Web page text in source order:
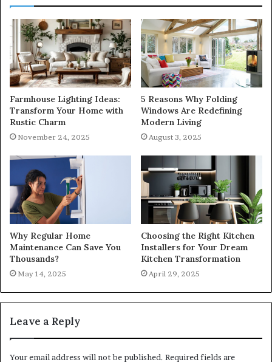
Farmhouse Lighting Ideas:
Transform Your Home with
Rustic Charm
November 24, 2025
5 Reasons Why Folding
Windows Are Redefining
Modern Living
August 3, 2025
Why Regular Home
Maintenance Can Save You
Thousands?
May 14, 2025
Choosing the Right Kitchen
Installers for Your Dream
Kitchen Transformation
April 29, 2025
Leave a Reply
Your email address will not be published. Required fields are